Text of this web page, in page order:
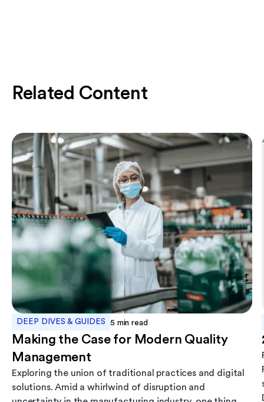
Related Content
DEEP DIVES & GUIDES 5 min read
Making the Case for Modern Quality
Management
Exploring the union of traditional practices and digital
solutions. Amid a whirlwind of disruption and